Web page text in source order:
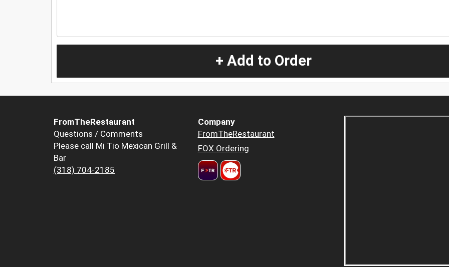
+ Add to Order
FromTheRestaurant
Questions / Comments
Please call Mi Tio Mexican Grill &
Bar
(318) 704-2185
Company
FromTheRestaurant
FOX Ordering